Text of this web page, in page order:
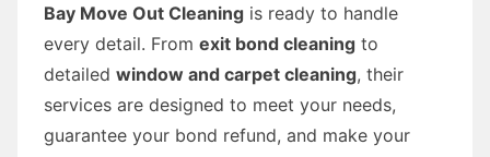
Bay Move Out Cleaning is ready to handle
every detail. From exit bond cleaning to
detailed window and carpet cleaning, their
services are designed to meet your needs,
guarantee your bond refund, and make your